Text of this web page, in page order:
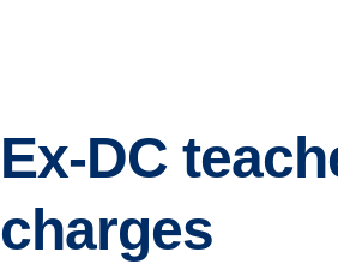
Ex-DC
charges